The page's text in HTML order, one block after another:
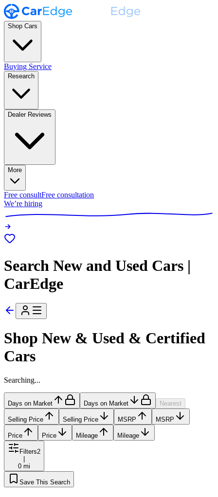
Shop Cars
Buying Service
Research
Dealer Reviews
More
Free consultFree consultation
We’re hiring
Search New and Used Cars |
CarEdge
Shop New & Used & Certified
Cars
Searching...
Days on Market Days on Market Nearest
Selling Price Selling Price MSRP MSRP
Price Price Mileage Mileage
Filters2
0 mi
Save This Search